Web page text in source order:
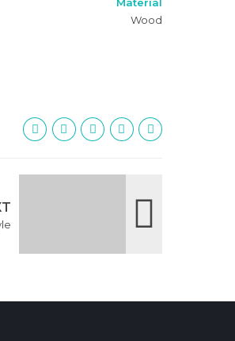
Wood